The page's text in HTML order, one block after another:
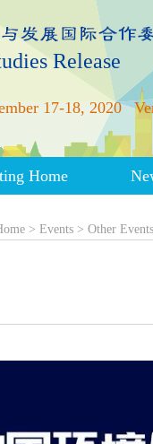
Release
17-18, 2020
Home
> Events > Other Events